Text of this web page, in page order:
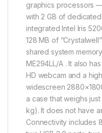
graphics processors
with 2 GB of
integrated Intel Iris
128 MB of
shared system
ME294LL/A . It also
HD webcam and a
widescreen
a case that weighs
kg). It does not have
Connectivity includes